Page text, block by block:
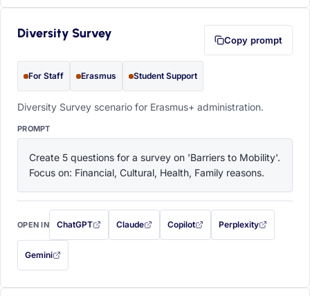
Diversity Survey Copy prompt
For Staff Erasmus Student Support
Diversity Survey scenario for Erasmus+ administration.
PROMPT
Create 5 questions for a survey on 'Barriers to Mobility'.
Focus on: Financial, Cultural, Health, Family reasons.
OPEN IN ChatGPT
with this prompt filled in (opens in a new tab)
Claude
with this prompt filled in (opens in a new tab)
Copilot
with this prompt filled in (opens in a
Perplexity
with this prompt filled
Gemini
— this prompt will be copied to your clipboard first (opens in a new tab)